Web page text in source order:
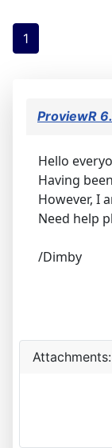
1
ProviewR
Hello
Having
However, I
Need help
/Dimby
Attachments: